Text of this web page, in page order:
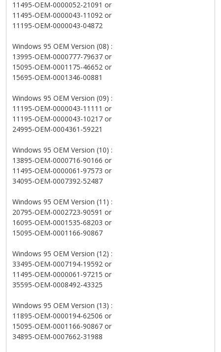
11495-OEM-0000052-21091 or
11495-OEM-0000043-11092 or
11195-OEM-0000043-04872
Windows 95 OEM Version (08) :
13995-OEM-0000777-79637 or
15095-OEM-0001175-46652 or
15695-OEM-0001346-00881
Windows 95 OEM Version (09) :
11195-OEM-0000043-11111 or
11195-OEM-0000043-10217 or
24995-OEM-0004361-59221
Windows 95 OEM Version (10) :
13895-OEM-0000716-90166 or
11495-OEM-0000061-97573 or
34095-OEM-0007392-52487
Windows 95 OEM Version (11) :
20795-OEM-0002723-90591 or
16095-OEM-0001535-68203 or
15095-OEM-0001166-90867
Windows 95 OEM Version (12) :
33495-OEM-0007194-19592 or
11495-OEM-0000061-97215 or
35595-OEM-0008492-43325
Windows 95 OEM Version (13) :
11895-OEM-0000194-62506 or
15095-OEM-0001166-90867 or
34895-OEM-0007662-31988